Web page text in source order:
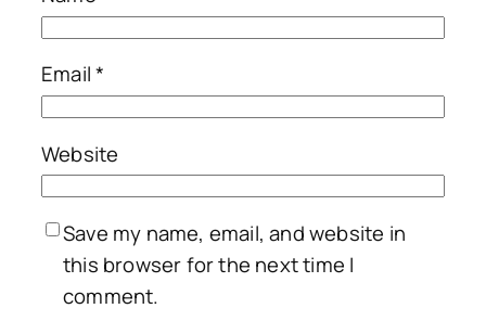
Email*
Website
Save my name, email, and website in
this browser for the next time I
comment.